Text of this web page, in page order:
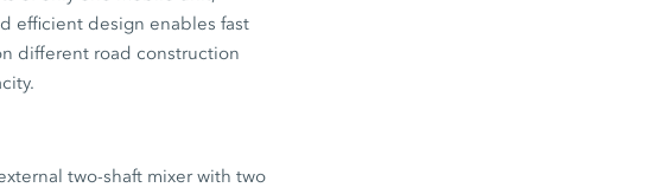
efficient design enables fast
different road construction
two-shaft mixer with two